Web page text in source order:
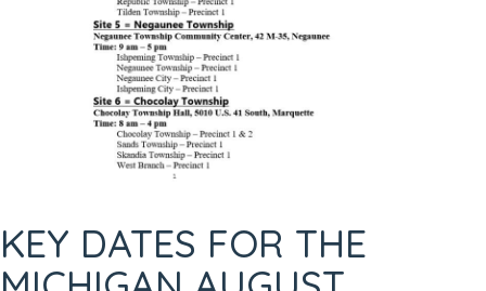
KEY DATES FOR THE